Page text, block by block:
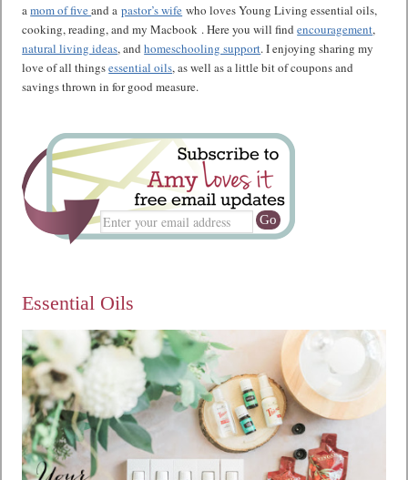
amom of fiveand apastor’s wife who loves Young Living essential oils,
cooking, reading, and my Macbook . Here you will findencouragement,
natural living ideas, andhomeschooling support. I enjoying sharing my
love of all thingsessential oils, as well as a little bit of coupons and
savings thrown in for good measure.
Essential Oils